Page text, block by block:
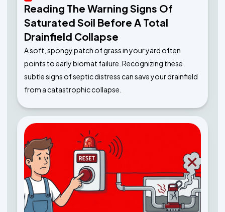
Reading The Warning Signs Of
Saturated Soil Before A Total
Drainfield Collapse
A soft, spongy patch of grass in your yard often
points to early biomat failure. Recognizing these
subtle signs of septic distress can save your drainfield
from a catastrophic collapse.